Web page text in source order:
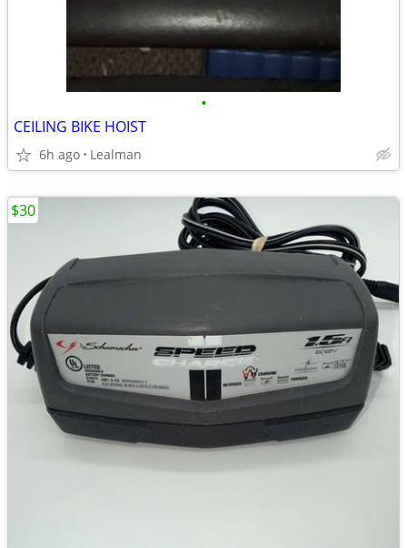
•
CEILING BIKE HOIST
6h ago Lealman
$30